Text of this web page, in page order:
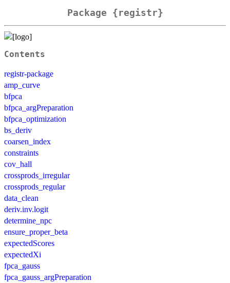
Package {registr}
Contents
registr-package
amp_curve
bfpca
bfpca_argPreparation
bfpca_optimization
bs_deriv
coarsen_index
constraints
cov_hall
crossprods_irregular
crossprods_regular
data_clean
deriv.inv.logit
determine_npc
ensure_proper_beta
expectedScores
expectedXi
fpca_gauss
fpca_gauss_argPreparation